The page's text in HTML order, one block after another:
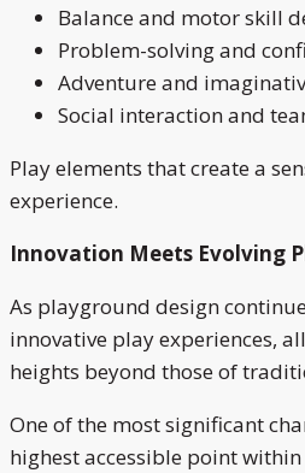
Balance and motor skill
Problem-solving and
Adventure and
Social interaction and
Play elements that create a
experience.
Innovation Meets Evolving
As playground design
innovative play experiences,
heights beyond those of
One of the most significant
highest accessible point